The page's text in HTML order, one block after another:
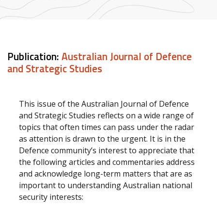
Publication:Australian Journal of Defence
and Strategic Studies
This issue of the Australian Journal of Defence
and Strategic Studies reflects on a wide range of
topics that often times can pass under the radar
as attention is drawn to the urgent. It is in the
Defence community’s interest to appreciate that
the following articles and commentaries address
and acknowledge long-term matters that are as
important to understanding Australian national
security interests: